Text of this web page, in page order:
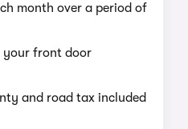
month over a period of
your front door
and road tax included